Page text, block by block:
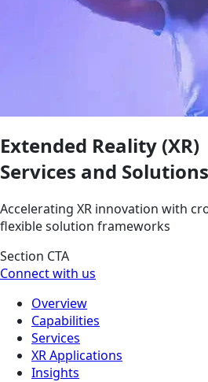
Extended Reality (XR)
Services and Solutions
Accelerating XR innovation with
flexible solution frameworks
Section CTA
Connect with us
Overview
Capabilities
Services
XR Applications
Insights